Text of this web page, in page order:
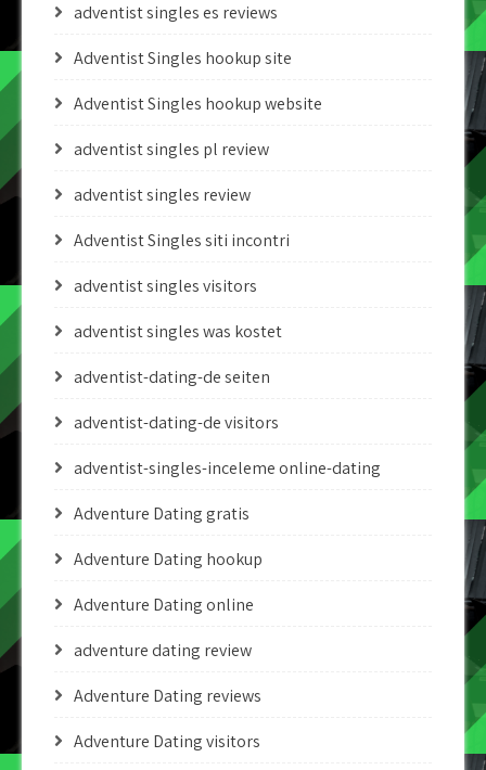
adventist singles es reviews
Adventist Singles hookup site
Adventist Singles hookup website
adventist singles pl review
adventist singles review
Adventist Singles siti incontri
adventist singles visitors
adventist singles was kostet
adventist-dating-de seiten
adventist-dating-de visitors
adventist-singles-inceleme online-dating
Adventure Dating gratis
Adventure Dating hookup
Adventure Dating online
adventure dating review
Adventure Dating reviews
Adventure Dating visitors